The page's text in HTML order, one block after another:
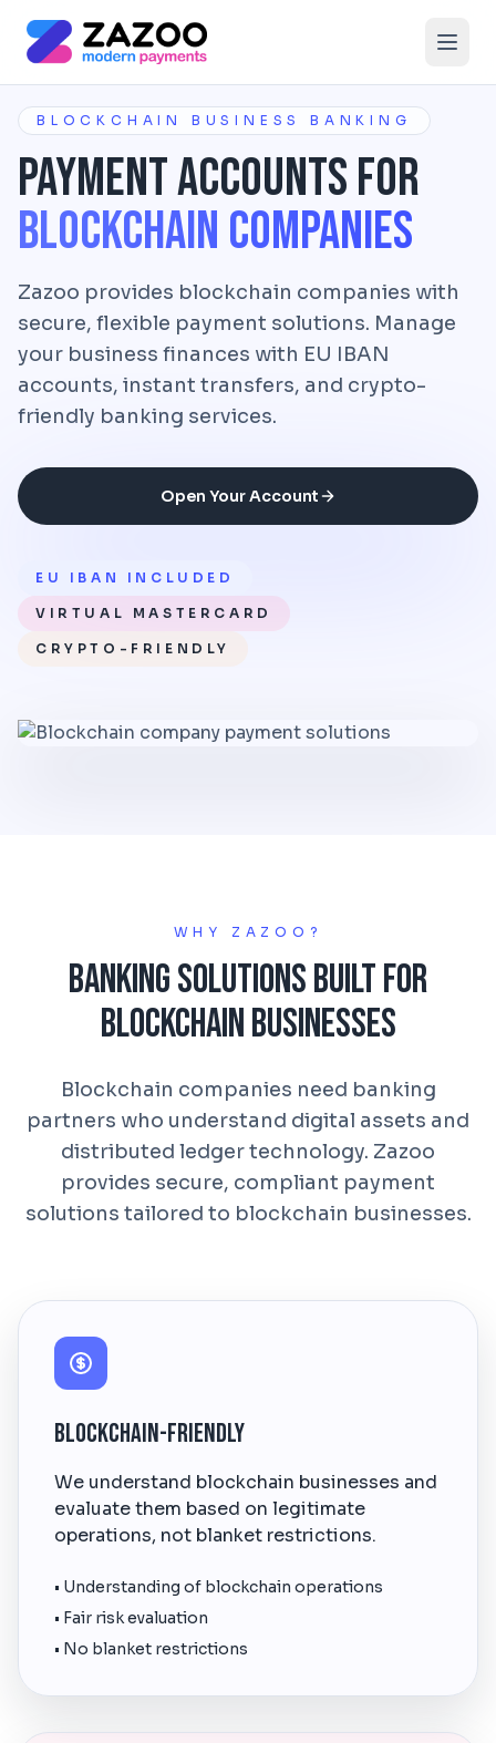
Skip to main content
BLOCKCHAIN BUSINESS BANKING
Payment Accounts for
Blockchain Companies
Zazoo provides blockchain companies with
secure, flexible payment solutions. Manage
your business finances with EU IBAN
accounts, instant transfers, and crypto-
friendly banking services.
Open Your Account
EU IBAN INCLUDED
VIRTUAL MASTERCARD
CRYPTO-FRIENDLY
WHY ZAZOO?
Banking Solutions Built for
Blockchain Businesses
Blockchain companies need banking
partners who understand digital assets and
distributed ledger technology. Zazoo
provides secure, compliant payment
solutions tailored to blockchain businesses.
Blockchain-Friendly
We understand blockchain businesses and
evaluate them based on legitimate
operations, not blanket restrictions.
• Understanding of blockchain operations
• Fair risk evaluation
• No blanket restrictions